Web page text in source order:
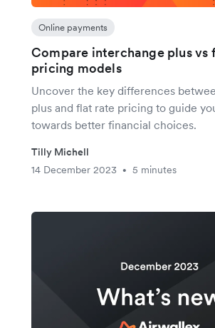
Online payments
Compare interchange plus vs
pricing models
Uncover the key differences
plus and flat rate pricing to guide
towards better financial choices.
Tilly Michell
14 December 2023
• 5 minutes